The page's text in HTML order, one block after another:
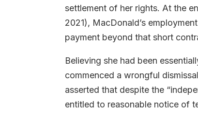
settlement of her rights. At the
2021), MacDonald’s
payment beyond that short
Believing she had been
commenced a wrongful
asserted that despite the
entitled to reasonable notice of